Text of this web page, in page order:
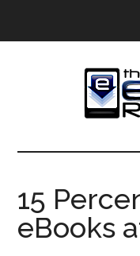
The
eBook
eBook
Blog
15
eBooks